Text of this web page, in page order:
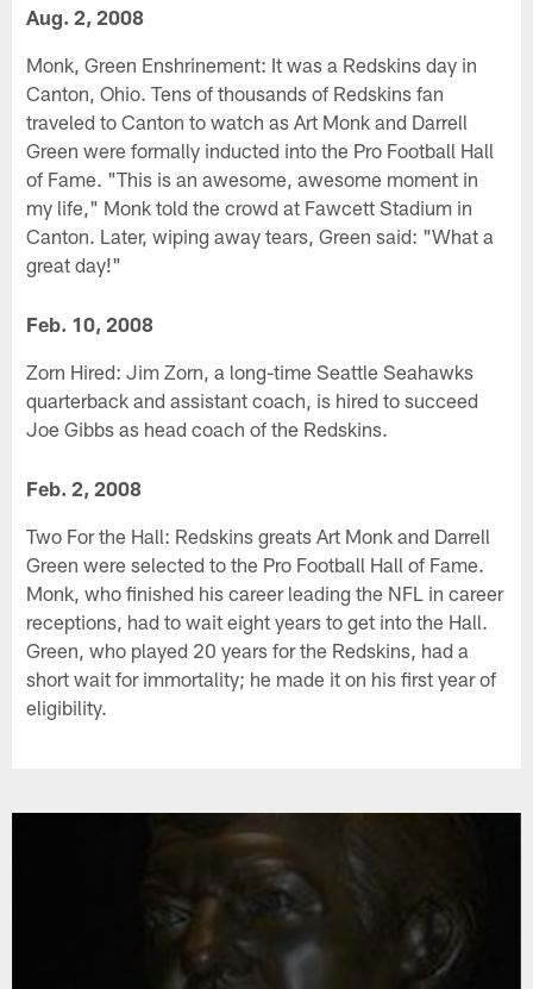
Aug. 2, 2008
Monk, Green Enshrinement: It was a Redskins day in
Canton, Ohio. Tens of thousands of Redskins fan
traveled to Canton to watch as Art Monk and Darrell
Green were formally inducted into the Pro Football Hall
of Fame. "This is an awesome, awesome moment in
my life," Monk told the crowd at Fawcett Stadium in
Canton. Later, wiping away tears, Green said: "What a
great day!"
Feb. 10, 2008
Zorn Hired: Jim Zorn, a long-time Seattle Seahawks
quarterback and assistant coach, is hired to succeed
Joe Gibbs as head coach of the Redskins.
Feb. 2, 2008
Two For the Hall: Redskins greats Art Monk and Darrell
Green were selected to the Pro Football Hall of Fame.
Monk, who finished his career leading the NFL in career
receptions, had to wait eight years to get into the Hall.
Green, who played 20 years for the Redskins, had a
short wait for immortality; he made it on his first year of
eligibility.